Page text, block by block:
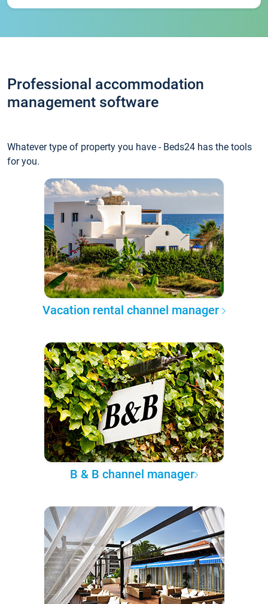
Professional accommodation
management software
Whatever type of property you have - Beds24 has the tools
for you.
Vacation rental channel manager
B & B channel manager